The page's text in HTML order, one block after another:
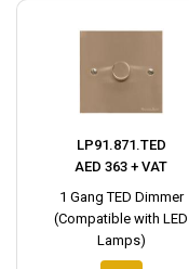
LP91.871.TED
AED 363 + VAT
1 Gang TED Dimmer
(Compatible with LED
Lamps)